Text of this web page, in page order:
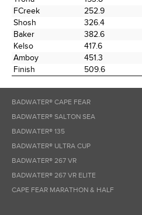
FCreek
252.9
Shosh
326.4
Baker
382.6
Kelso
417.6
Amboy
451.3
Finish
509.6
BADWATER® CAPE FEAR
BADWATER® SALTON SEA
BADWATER® 135
BADWATER® ULTRA CUP
BADWATER® 267 VR
BADWATER® 267 VR ELITE
CAPE FEAR MARATHON & HALF